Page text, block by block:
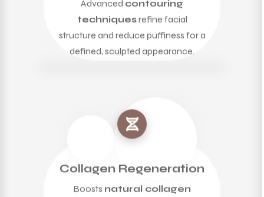
Advanced contouring
techniquesrefine facial
structure and reduce puffiness for a
defined, sculpted appearance.
Collagen Regeneration
Boosts natural collagen